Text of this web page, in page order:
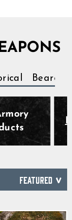
Beards
SORT